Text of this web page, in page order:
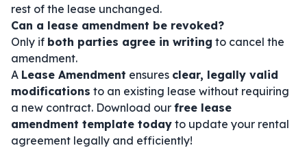
rest of the lease unchanged.
Can a lease amendment be revoked?
Only if both parties agree in writing to cancel the
amendment.
A Lease Amendment ensures clear, legally valid
modifications to an existing lease without requiring
a new contract. Download our free lease
amendment template today to update your rental
agreement legally and efficiently!